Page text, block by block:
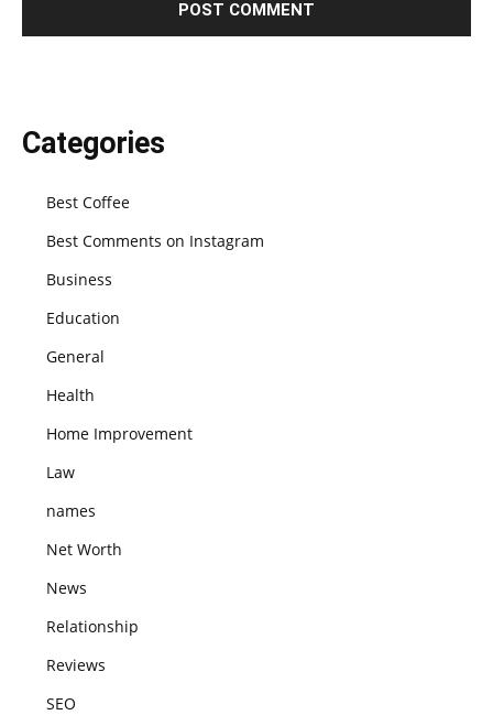
Categories
Best Coffee
Best Comments on Instagram
Business
Education
General
Health
Home Improvement
Law
names
Net Worth
News
Relationship
Reviews
SEO